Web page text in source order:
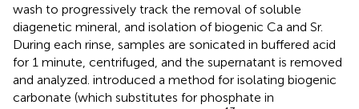
wash to progressively track the removal of soluble
diagenetic mineral, and isolation of biogenic Ca and Sr.
During each rinse, samples are sonicated in buffered acid
for 1 minute, centrifuged, and the supernatant is removed
and analyzed. introduced a method for isolating biogenic
carbonate (which substitutes for phosphate in